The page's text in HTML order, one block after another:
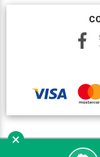
Copyright ©
×